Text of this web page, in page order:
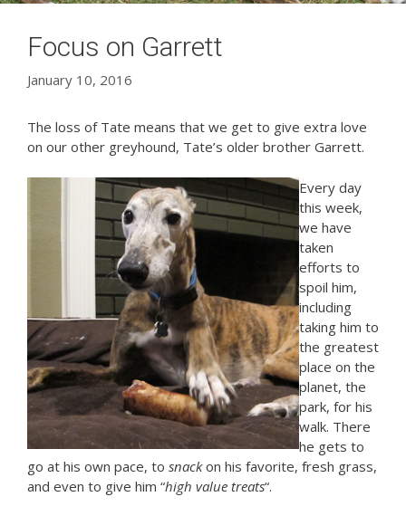
Focus on Garrett
January 10, 2016
The loss of Tate means that we get to give extra love
on our other greyhound, Tate’s older brother Garrett.
Every day
this week,
we have
taken
efforts to
spoil him,
including
taking him to
the greatest
place on the
planet, the
park, for his
walk. There
he gets to
go at his own pace, to snackon his favorite, fresh grass,
and even to give him “high value treats“.